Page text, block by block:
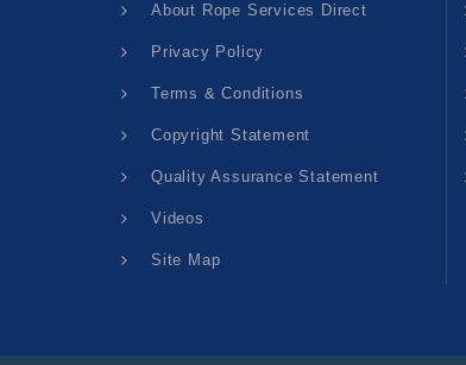
About Rope Services Direct
Privacy Policy
Terms & Conditions
Copyright Statement
Quality Assurance Statement
Videos
Site Map